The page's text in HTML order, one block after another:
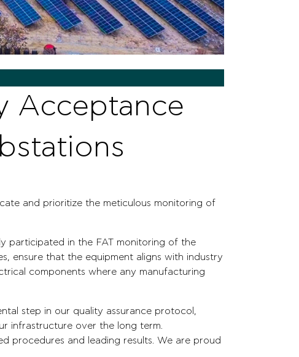
Acceptance
and prioritize the meticulous monitoring of
participated in the FAT monitoring of the
ensure that the equipment aligns with industry
components where any manufacturing
step in our quality assurance protocol,
infrastructure over the long term.
procedures and leading results. We are proud